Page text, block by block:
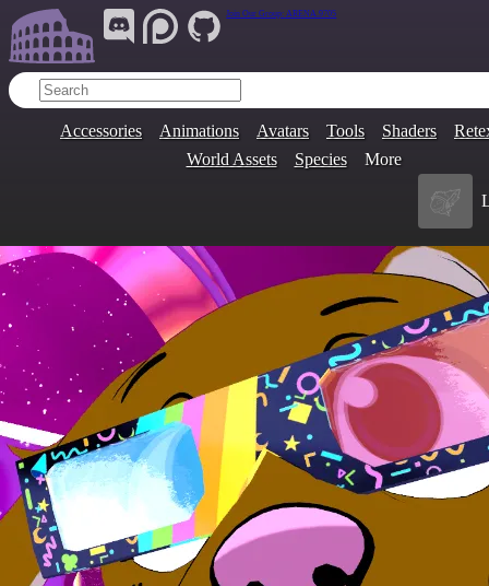
Join Our Group: ARENA.9705
Accessories Animations Avatars Tools Shaders
World Assets
Species More